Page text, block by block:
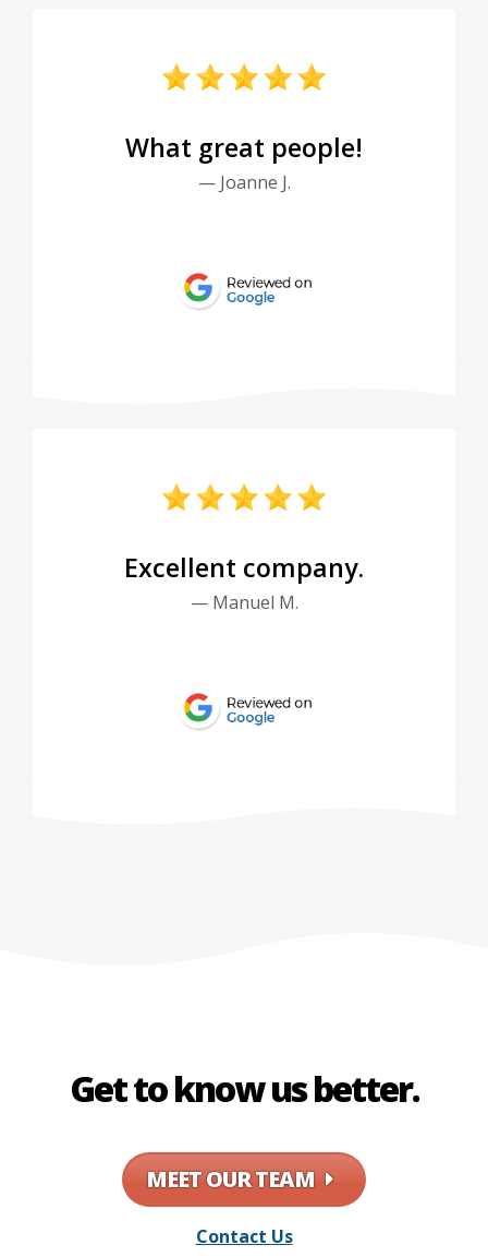
What great people!
— Joanne J.
Excellent company.
— Manuel M.
Get to know us better.
MEET OUR TEAM
Contact Us